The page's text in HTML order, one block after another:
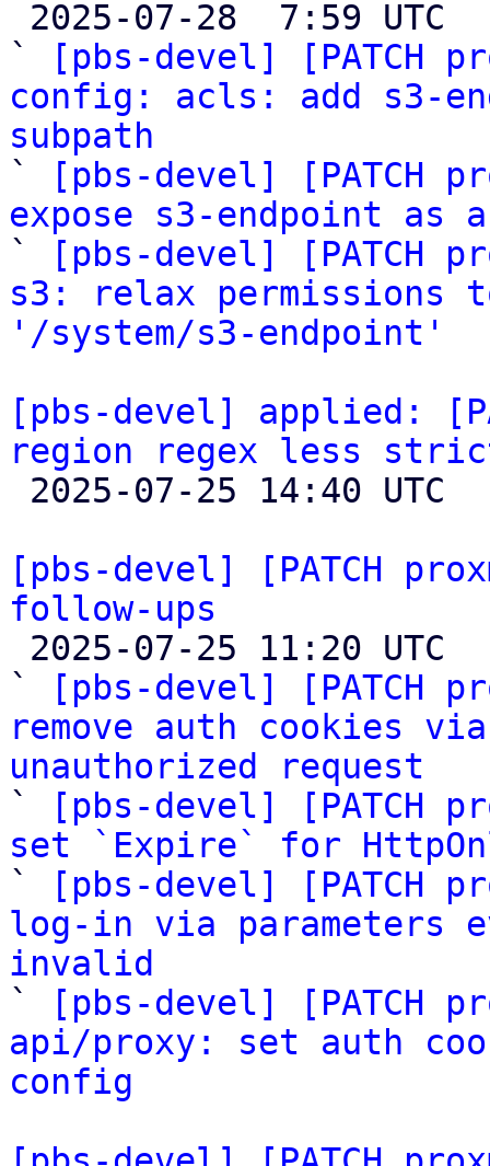
`
[pbs-devel] [PATCH
config: acls: add s3-
subpath
`
[pbs-devel] [PATCH
expose s3-endpoint
`
[pbs-devel] [PATCH
s3: relax permissions
'/system/s3-endpoint'
[pbs-devel] applied:
region regex less
[pbs-devel] [PATCH
follow-ups
`
[pbs-devel] [PATCH
remove auth cookies
unauthorized request
`
[pbs-devel] [PATCH
set `Expire` for
`
[pbs-devel] [PATCH
log-in via parameters
invalid
`
[pbs-devel] [PATCH
api/proxy: set auth
config